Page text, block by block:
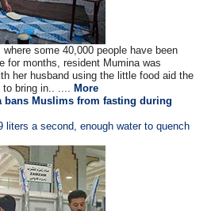
some 40,000 people have been
for months, resident Mumina was
her husband using the little food aid the
to bring in.. .... More
bans Muslims from fasting during
liters a second, enough water to quench